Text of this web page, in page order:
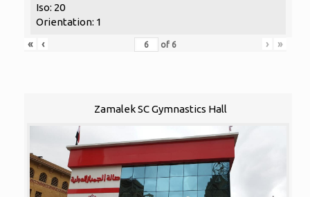
Iso: 20
Orientation: 1
«
‹ of 6 › »
Zamalek SC Gymnastics Hall